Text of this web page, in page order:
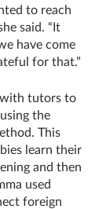
to reach
said. “It
have come
for that.”
with tutors to
the
This
learn their
and then
used
foreign